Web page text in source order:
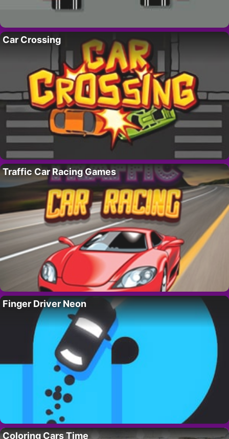
Car Crossing
Traffic Car Racing Games
Finger Driver Neon
Coloring Cars Time